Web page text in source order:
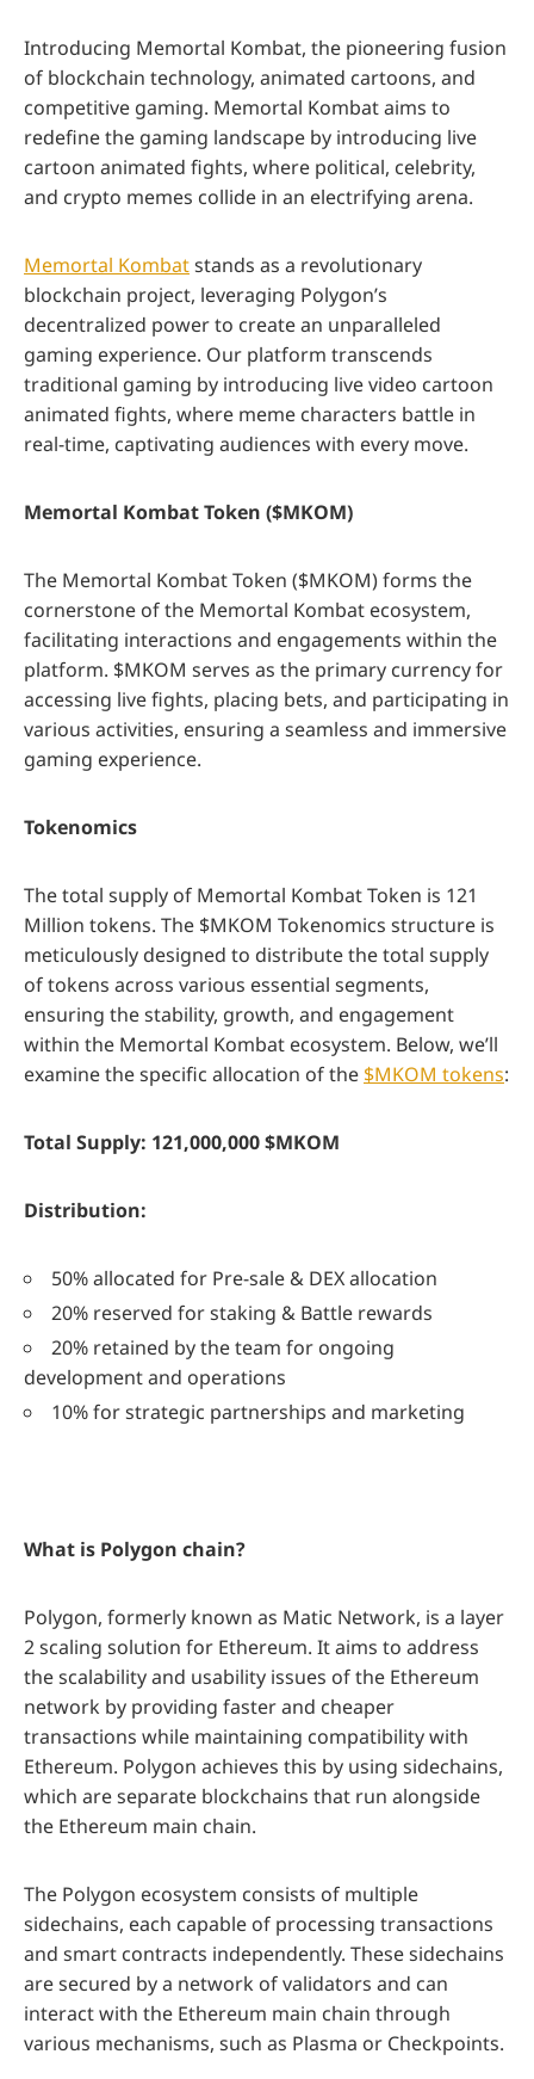
Introducing Memortal Kombat, the pioneering fusion
of blockchain technology, animated cartoons, and
competitive gaming. Memortal Kombat aims to
redefine the gaming landscape by introducing live
cartoon animated fights, where political, celebrity,
and crypto memes collide in an electrifying arena.
Memortal Kombatstands as a revolutionary
blockchain project, leveraging Polygon’s
decentralized power to create an unparalleled
gaming experience. Our platform transcends
traditional gaming by introducing live video cartoon
animated fights, where meme characters battle in
real-time, captivating audiences with every move.
Memortal Kombat Token ($MKOM)
The Memortal Kombat Token ($MKOM) forms the
cornerstone of the Memortal Kombat ecosystem,
facilitating interactions and engagements within the
platform. $MKOM serves as the primary currency for
accessing live fights, placing bets, and participating in
various activities, ensuring a seamless and immersive
gaming experience.
Tokenomics
The total supply of Memortal Kombat Token is 121
Million tokens. The $MKOM Tokenomics structure is
meticulously designed to distribute the total supply
of tokens across various essential segments,
ensuring the stability, growth, and engagement
within the Memortal Kombat ecosystem. Below, we’ll
examine the specific allocation of the $MKOM tokens:
Total Supply: 121,000,000 $MKOM
Distribution:
50% allocated for Pre-sale & DEX allocation
20% reserved for staking & Battle rewards
20% retained by the team for ongoing
development and operations
10% for strategic partnerships and marketing
What is Polygon chain?
Polygon, formerly known as Matic Network, is a layer
2 scaling solution for Ethereum. It aims to address
the scalability and usability issues of the Ethereum
network by providing faster and cheaper
transactions while maintaining compatibility with
Ethereum. Polygon achieves this by using sidechains,
which are separate blockchains that run alongside
the Ethereum main chain.
The Polygon ecosystem consists of multiple
sidechains, each capable of processing transactions
and smart contracts independently. These sidechains
are secured by a network of validators and can
interact with the Ethereum main chain through
various mechanisms, such as Plasma or Checkpoints.